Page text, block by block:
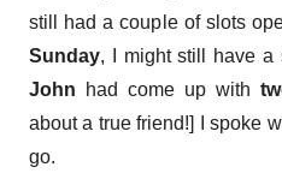
still had a couple of slots
Sunday, I might still have a
John had come up with
about a true friend!] I spoke
go.